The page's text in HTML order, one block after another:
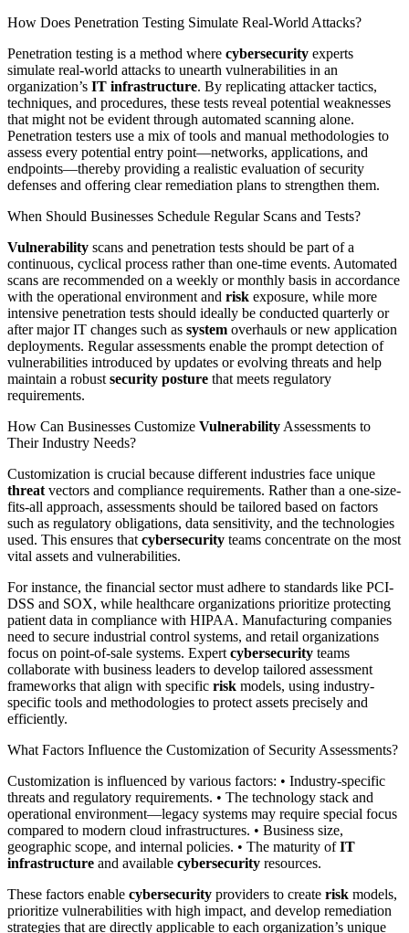
How Does Penetration Testing Simulate Real-World Attacks?
Penetration testing is a method where cybersecurity experts
simulate real-world attacks to unearth vulnerabilities in an
organization’s IT infrastructure. By replicating attacker tactics,
techniques, and procedures, these tests reveal potential weaknesses
that might not be evident through automated scanning alone.
Penetration testers use a mix of tools and manual methodologies to
assess every potential entry point—networks, applications, and
endpoints—thereby providing a realistic evaluation of security
defenses and offering clear remediation plans to strengthen them.
When Should Businesses Schedule Regular Scans and Tests?
Vulnerability scans and penetration tests should be part of a
continuous, cyclical process rather than one-time events. Automated
scans are recommended on a weekly or monthly basis in accordance
with the operational environment and risk exposure, while more
intensive penetration tests should ideally be conducted quarterly or
after major IT changes such as system overhauls or new application
deployments. Regular assessments enable the prompt detection of
vulnerabilities introduced by updates or evolving threats and help
maintain a robust security posture that meets regulatory
requirements.
How Can Businesses Customize Vulnerability Assessments to
Their Industry Needs?
Customization is crucial because different industries face unique
threat vectors and compliance requirements. Rather than a one-size-
fits-all approach, assessments should be tailored based on factors
such as regulatory obligations, data sensitivity, and the technologies
used. This ensures that cybersecurity teams concentrate on the most
vital assets and vulnerabilities.
For instance, the financial sector must adhere to standards like PCI-
DSS and SOX, while healthcare organizations prioritize protecting
patient data in compliance with HIPAA. Manufacturing companies
need to secure industrial control systems, and retail organizations
focus on point-of-sale systems. Expert cybersecurity teams
collaborate with business leaders to develop tailored assessment
frameworks that align with specific risk models, using industry-
specific tools and methodologies to protect assets precisely and
efficiently.
What Factors Influence the Customization of Security Assessments?
Customization is influenced by various factors: • Industry-specific
threats and regulatory requirements. • The technology stack and
operational environment—legacy systems may require special focus
compared to modern cloud infrastructures. • Business size,
geographic scope, and internal policies. • The maturity ofIT
infrastructure and available cybersecurity resources.
These factors enable cybersecurity providers to create risk models,
prioritize vulnerabilities with high impact, and develop remediation
strategies that are directly applicable to each organization’s unique